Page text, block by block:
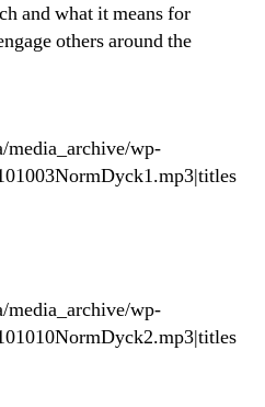
and what it means for
others around the
wp-
wp-